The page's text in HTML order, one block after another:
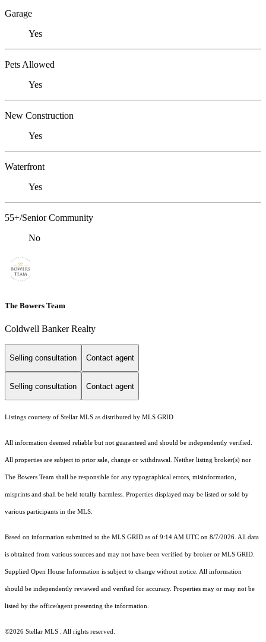
Garage
Yes
Pets Allowed
Yes
New Construction
Yes
Waterfront
Yes
55+/Senior Community
No
The Bowers Team
Coldwell Banker Realty
Selling consultation Contact agent
Selling consultation Contact agent
Listings courtesy of Stellar MLS as distributed by MLS GRID
All information deemed reliable but not guaranteed and should be independently verified.
All properties are subject to prior sale, change or withdrawal. Neither listing broker(s) nor
The Bowers Team shall be responsible for any typographical errors, misinformation,
misprints and shall be held totally harmless. Properties displayed may be listed or sold by
various participants in the MLS.
Based on information submitted to the MLS GRID as of 9:14 AM UTC on 8/7/2026. All data
is obtained from various sources and may not have been verified by broker or MLS GRID.
Supplied Open House Information is subject to change without notice. All information
should be independently reviewed and verified for accuracy. Properties may or may not be
listed by the office/agent presenting the information.
©2026 Stellar MLS . All rights reserved.